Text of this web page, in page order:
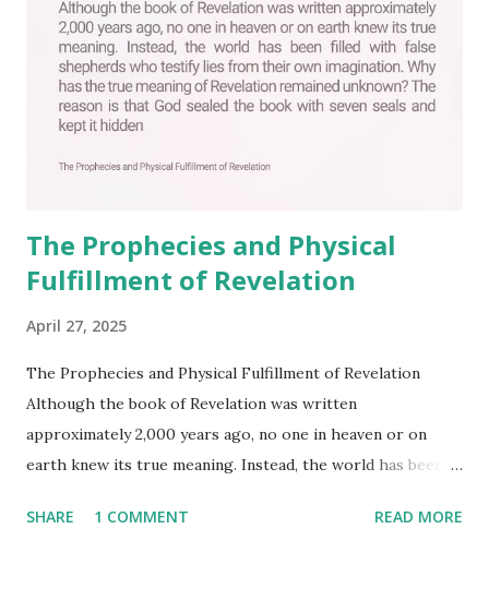
The Prophecies and Physical
Fulfillment of Revelation
April 27, 2025
The Prophecies and Physical Fulfillment of Revelation
Although the book of Revelation was written
approximately 2,000 years ago, no one in heaven or on
earth knew its true meaning. Instead, the world has been
imagination. Why has the true meaning of Revelation
SHARE 1 COMMENT READ MORE